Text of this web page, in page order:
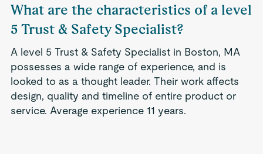
What are the characteristics of a level
5 Trust & Safety Specialist?
A level 5 Trust & Safety Specialist in Boston, MA
possesses a wide range of experience, and is
looked to as a thought leader. Their work affects
design, quality and timeline of entire product or
service. Average experience 11 years.